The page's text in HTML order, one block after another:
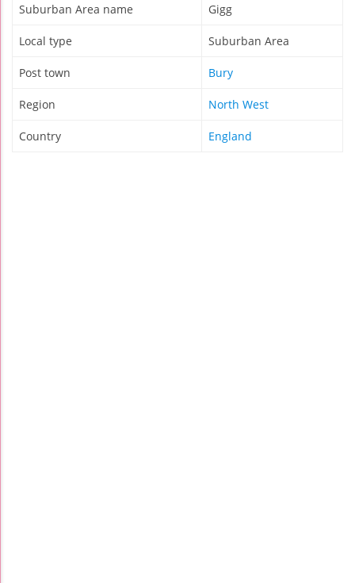
Suburban Area name Gigg
Local type Suburban Area
Post town Bury
Region North West
Country England